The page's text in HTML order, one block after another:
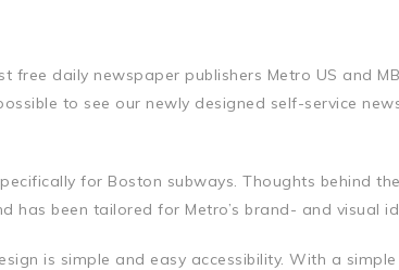
daily newspaper publishers Metro US and
to see our newly designed self-service
for Boston subways. Thoughts behind
has been tailored for Metro’s brand- and visual
is simple and easy accessibility. With a simple